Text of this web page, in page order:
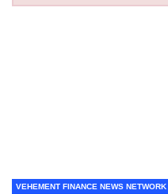
VEHEMENT FINANCE NEWS NETWORK